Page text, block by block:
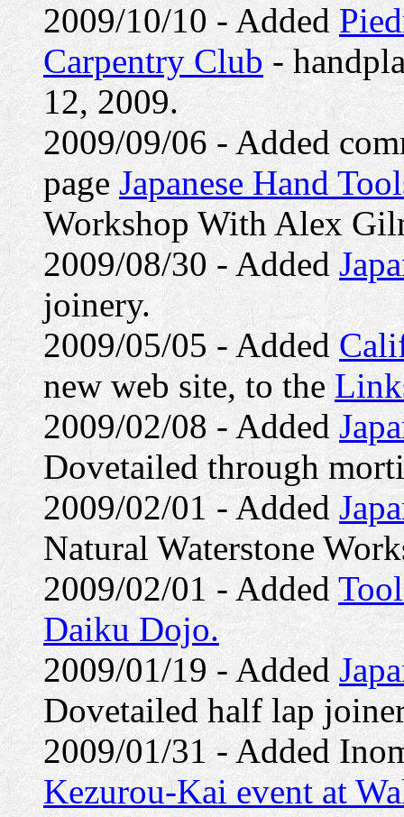
2009/10/10 - Added
Carpentry Club -
12, 2009.
2009/09/06 - Added
page Japanese Hand
Workshop With Alex
2009/08/30 - Added
joinery.
2009/05/05 - Added
new web site, to the
2009/02/08 - Added
Dovetailed through
2009/02/01 - Added
Natural Waterstone
2009/02/01 - Added
Daiku Dojo.
2009/01/19 - Added
Dovetailed half lap
2009/01/31 - Added
Kezurou-Kai event at